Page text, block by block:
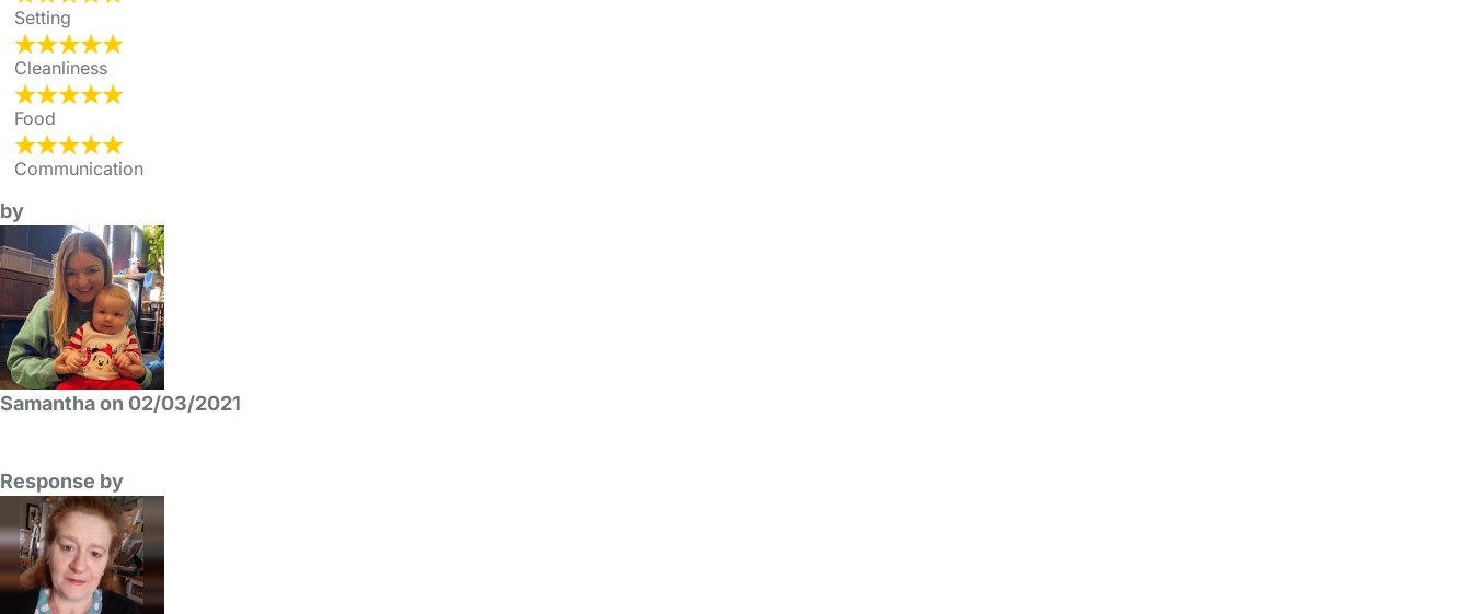
Setting
Cleanliness
Food
Communication
by
Samantha on 02/03/2021
Response by